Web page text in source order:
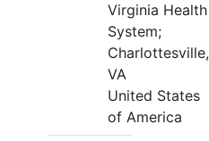
Virginia Health
System;
Charlottesville,
VA
United States
of America